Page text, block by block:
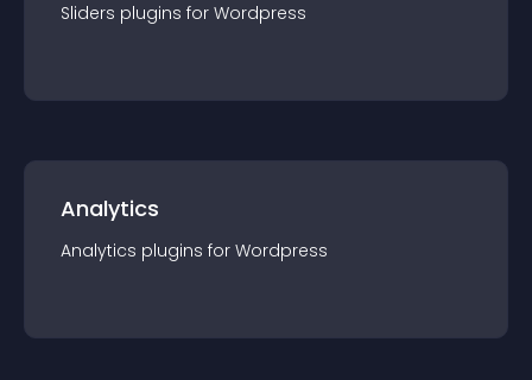
Sliders plugins for Wordpress
Analytics
Analytics plugins for Wordpress